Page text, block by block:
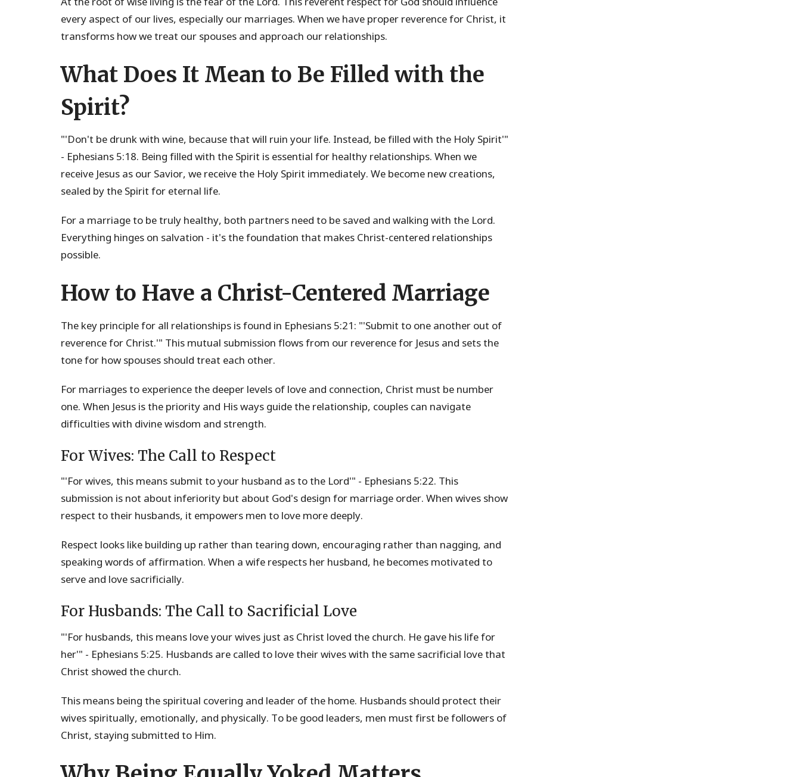
every aspect of our lives, especially our marriages. When we have proper reverence for Christ, it
transforms how we treat our spouses and approach our relationships.
What Does It Mean to Be Filled with the
Spirit?
"'Don't be drunk with wine, because that will ruin your life. Instead, be filled with the Holy Spirit'"
- Ephesians 5:18. Being filled with the Spirit is essential for healthy relationships. When we
receive Jesus as our Savior, we receive the Holy Spirit immediately. We become new creations,
sealed by the Spirit for eternal life.
For a marriage to be truly healthy, both partners need to be saved and walking with the Lord.
Everything hinges on salvation - it's the foundation that makes Christ-centered relationships
possible.
How to Have a Christ-Centered Marriage
The key principle for all relationships is found in Ephesians 5:21: "'Submit to one another out of
reverence for Christ.'" This mutual submission flows from our reverence for Jesus and sets the
tone for how spouses should treat each other.
For marriages to experience the deeper levels of love and connection, Christ must be number
one. When Jesus is the priority and His ways guide the relationship, couples can navigate
difficulties with divine wisdom and strength.
For Wives: The Call to Respect
"'For wives, this means submit to your husband as to the Lord'" - Ephesians 5:22. This
submission is not about inferiority but about God's design for marriage order. When wives show
respect to their husbands, it empowers men to love more deeply.
Respect looks like building up rather than tearing down, encouraging rather than nagging, and
speaking words of affirmation. When a wife respects her husband, he becomes motivated to
serve and love sacrificially.
For Husbands: The Call to Sacrificial Love
"'For husbands, this means love your wives just as Christ loved the church. He gave his life for
her'" - Ephesians 5:25. Husbands are called to love their wives with the same sacrificial love that
Christ showed the church.
This means being the spiritual covering and leader of the home. Husbands should protect their
wives spiritually, emotionally, and physically. To be good leaders, men must first be followers of
Christ, staying submitted to Him.